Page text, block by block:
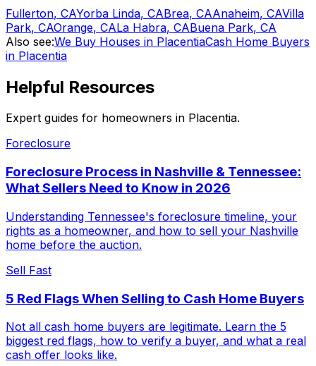
Fullerton, CAYorba Linda, CABrea, CAAnaheim, CAVilla
Park, CAOrange, CALa Habra, CABuena Park, CA
Also see:We Buy Houses in PlacentiaCash Home Buyers
in Placentia
Helpful Resources
Expert guides for homeowners in Placentia.
Foreclosure
Foreclosure Process in Nashville & Tennessee:
What Sellers Need to Know in 2026
Understanding Tennessee's foreclosure timeline, your
rights as a homeowner, and how to sell your Nashville
home before the auction.
Sell Fast
5 Red Flags When Selling to Cash Home Buyers
Not all cash home buyers are legitimate. Learn the 5
biggest red flags, how to verify a buyer, and what a real
cash offer looks like.